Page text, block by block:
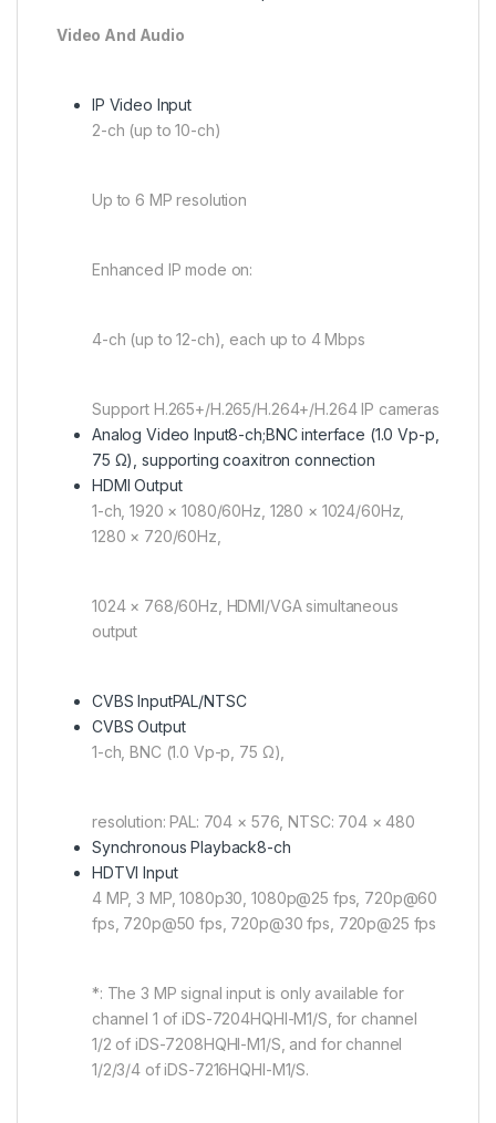
Video And Audio
IP Video Input
2-ch (up to 10-ch)
Up to 6 MP resolution
Enhanced IP mode on:
4-ch (up to 12-ch), each up to 4 Mbps
Support H.265+/H.265/H.264+/H.264 IP cameras
Analog Video Input8-ch;BNC interface (1.0 Vp-p,
75 Ω), supporting coaxitron connection
HDMI Output
1-ch, 1920 × 1080/60Hz, 1280 × 1024/60Hz,
1280 × 720/60Hz,
1024 × 768/60Hz, HDMI/VGA simultaneous
output
CVBS InputPAL/NTSC
CVBS Output
1-ch, BNC (1.0 Vp-p, 75 Ω),
resolution: PAL: 704 × 576, NTSC: 704 × 480
Synchronous Playback8-ch
HDTVI Input
4 MP, 3 MP, 1080p30, 1080p@25 fps, 720p@60
fps, 720p@50 fps, 720p@30 fps, 720p@25 fps
*: The 3 MP signal input is only available for
channel 1 of iDS-7204HQHI-M1/S, for channel
1/2 of iDS-7208HQHI-M1/S, and for channel
1/2/3/4 of iDS-7216HQHI-M1/S.